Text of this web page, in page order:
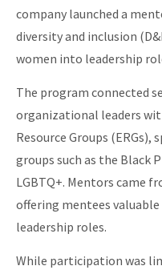
company launched a
diversity and inclusion
women into leadership
The program connected
organizational leaders
Resource Groups
groups such as the Black
LGBTQ+. Mentors came
offering mentees
leadership roles.
While participation was